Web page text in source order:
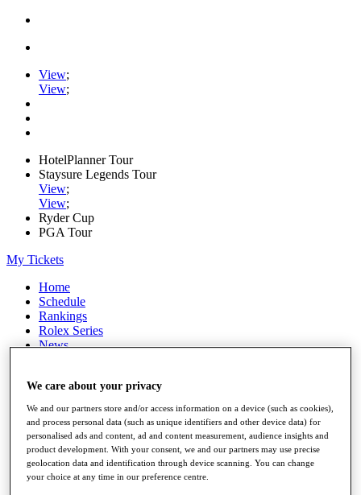
View;
View;
HotelPlanner Tour
Staysure Legends Tour
View;
View;
Ryder Cup
PGA Tour
My Tickets
Home
Schedule
Rankings
Rolex Series
News
Stats
Q School
Destinations
Full Schedule
All You Need to Know
We care about your privacy
We and our partners store and/or access information on a device (such as cookies),
and process personal data (such as unique identifiers and other device data) for
personalised ads and content, ad and content measurement, audience insights and
product development. With your consent, we and our partners may use precise
geolocation data and identification through device scanning. You can change
your choice at any time in our preference centre.